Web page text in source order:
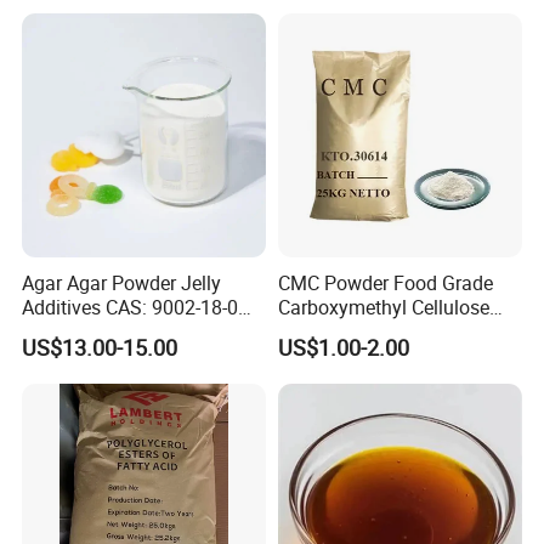
Agar Agar Powder Jelly
Additives CAS: 9002-18-0
Microbiology Laboratory
Material
US$13.00-15.00
CMC Powder Food Grade
Carboxymethyl Cellulose
Carboxymethylcellulose
Cellulose Gum CAS 9004-
32-4
US$1.00-2.00